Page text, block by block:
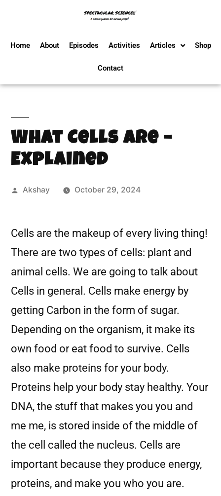
Home About Episodes Activities Articles Shop
Contact
What Cells Are –
Explained
Akshay October 29, 2024
Cells are the makeup of every living thing!
There are two types of cells: plant and
animal cells. We are going to talk about
Cells in general. Cells make energy by
getting Carbon in the form of sugar.
Depending on the organism, it make its
own food or eat food to survive. Cells
also make proteins for your body.
Proteins help your body stay healthy. Your
DNA, the stuff that makes you you and
me me, is stored inside of the middle of
the cell called the nucleus. Cells are
important because they produce energy,
proteins, and make you who you are.